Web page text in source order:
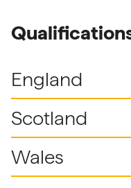
England
Scotland
Wales